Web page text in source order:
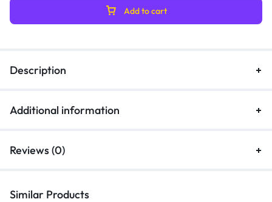
Add to cart
Description
Additional information
Reviews (0)
Similar Products